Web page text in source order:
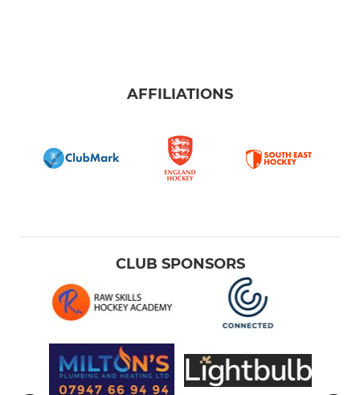
AFFILIATIONS
CLUB SPONSORS